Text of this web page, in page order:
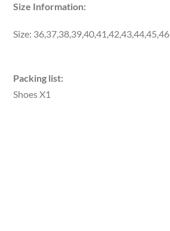
Size Information:
Size: 36,37,38,39,40,41,42,43,44,45,46
Packing list:
Shoes X1